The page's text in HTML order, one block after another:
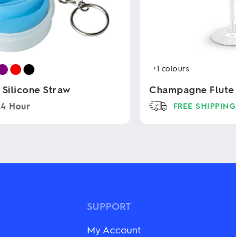
Silicone Straw
Hour
+1 colours
Champagne Flute
FREE SHIPPING
multiple
chosen
SUPPORT
My Account